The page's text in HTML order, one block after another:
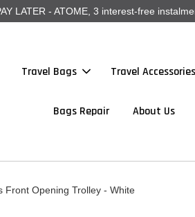
LATER - ATOME, 3 interest-free
Travel Bags Travel Accessories
Bags Repair About Us
Front Opening Trolley - White